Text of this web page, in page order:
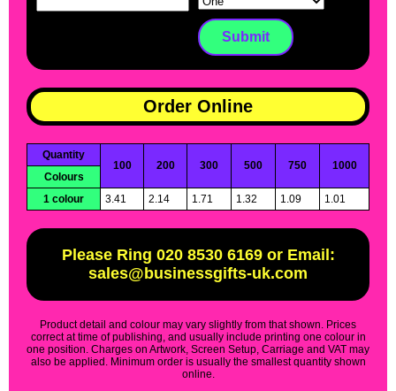
Order Online
Quantity
100
200 300 500 750
1000
Colours
1 colour
3.41 2.14 1.71 1.32 1.09 1.01
Please Ring 020 8530 6169 or Email:
sales@businessgifts-uk.com
Product detail and colour may vary slightly from that shown. Prices
correct at time of publishing, and usually include printing one colour in
one position. Charges on Artwork, Screen Setup, Carriage and VAT may
also be applied. Minimum order is usually the smallest quantity shown
online.